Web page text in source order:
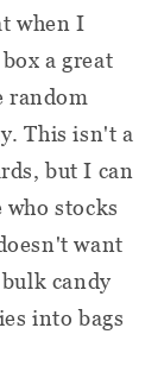
when I
a great
random
This isn't a
but I can
stocks
want
candy
into bags